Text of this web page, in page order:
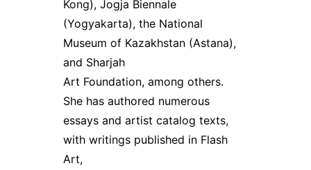
Kong), Jogja Biennale
(Yogyakarta), the National
Museum of Kazakhstan (Astana),
and Sharjah
Art Foundation, among others.
She has authored numerous
essays and artist catalog texts,
with writings published in Flash
Art,